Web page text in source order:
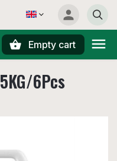
Empty cart
6Pcs